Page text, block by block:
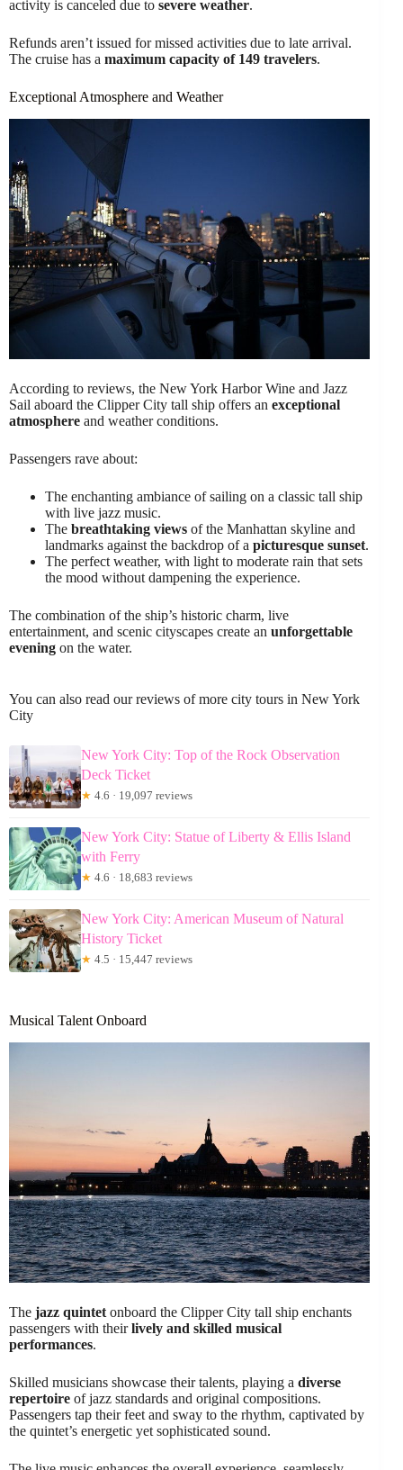
activity is canceled due to severe weather.
Refunds aren’t issued for missed activities due to late arrival.
The cruise has a maximum capacity of 149 travelers.
Exceptional Atmosphere and Weather
According to reviews, the New York Harbor Wine and Jazz
Sail aboard the Clipper City tall ship offers an exceptional
atmosphere and weather conditions.
Passengers rave about:
The enchanting ambiance of sailing on a classic tall ship
with live jazz music.
The breathtaking views of the Manhattan skyline and
landmarks against the backdrop of a picturesque sunset.
The perfect weather, with light to moderate rain that sets
the mood without dampening the experience.
The combination of the ship’s historic charm, live
entertainment, and scenic cityscapes create an unforgettable
evening on the water.
You can also read our reviews of more city tours in New York
City
New York City: Top of the Rock Observation
Deck Ticket
★ 4.6 · 19,097 reviews
New York City: Statue of Liberty & Ellis Island
with Ferry
★ 4.6 · 18,683 reviews
New York City: American Museum of Natural
History Ticket
★ 4.5 · 15,447 reviews
Musical Talent Onboard
The jazz quintet onboard the Clipper City tall ship enchants
passengers with theirlively and skilled musical
performances.
Skilled musicians showcase their talents, playing a diverse
repertoire of jazz standards and original compositions.
Passengers tap their feet and sway to the rhythm, captivated by
the quintet’s energetic yet sophisticated sound.